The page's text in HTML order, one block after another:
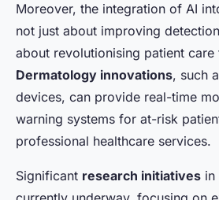
Moreover, the integration of AI
not just about improving
about revolutionising patient
Dermatology innovations, such
devices, can provide real-time
warning systems for at-risk
professional healthcare services.
Significant research initiatives in